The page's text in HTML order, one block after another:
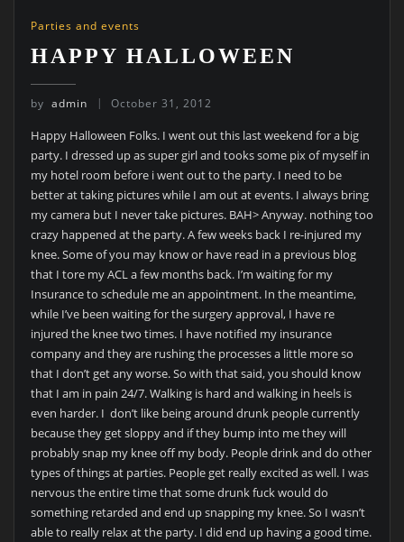
Parties and events
HAPPY HALLOWEEN
by admin October 31, 2012
Happy Halloween Folks. I went out this last weekend for a big
party. I dressed up as super girl and tooks some pix of myself in
my hotel room before i went out to the party. I need to be
better at taking pictures while I am out at events. I always bring
my camera but I never take pictures. BAH> Anyway. nothing too
crazy happened at the party. A few weeks back I re-injured my
knee. Some of you may know or have read in a previous blog
that I tore my ACL a few months back. I’m waiting for my
Insurance to schedule me an appointment. In the meantime,
while I’ve been waiting for the surgery approval, I have re
injured the knee two times. I have notified my insurance
company and they are rushing the processes a little more so
that I don’t get any worse. So with that said, you should know
that I am in pain 24/7. Walking is hard and walking in heels is
even harder. I don’t like being around drunk people currently
because they get sloppy and if they bump into me they will
probably snap my knee off my body. People drink and do other
types of things at parties. People get really excited as well. I was
nervous the entire time that some drunk fuck would do
something retarded and end up snapping my knee. So I wasn’t
able to really relax at the party. I did end up having a good time.